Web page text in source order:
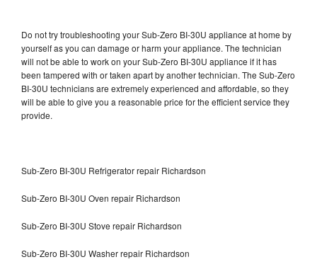
Do not try troubleshooting your Sub-Zero BI-30U appliance at home by
yourself as you can damage or harm your appliance. The technician
will not be able to work on your Sub-Zero BI-30U appliance if it has
been tampered with or taken apart by another technician. The Sub-Zero
BI-30U technicians are extremely experienced and affordable, so they
will be able to give you a reasonable price for the efficient service they
provide.
Sub-Zero BI-30U Refrigerator repair Richardson
Sub-Zero BI-30U Oven repair Richardson
Sub-Zero BI-30U Stove repair Richardson
Sub-Zero BI-30U Washer repair Richardson